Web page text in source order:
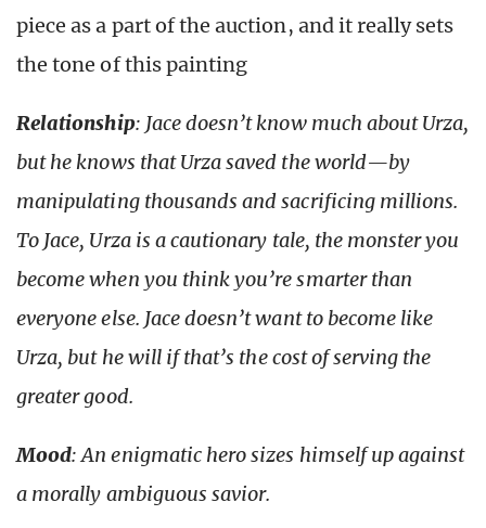
piece as a part of the auction, and it really sets
the tone of this painting
Relationship: Jace doesn’t know much about Urza,
but he knows that Urza saved the world—by
manipulating thousands and sacrificing millions.
To Jace, Urza is a cautionary tale, the monster you
become when you think you’re smarter than
everyone else. Jace doesn’t want to become like
Urza, but he will if that’s the cost of serving the
greater good.
Mood: An enigmatic hero sizes himself up against
a morally ambiguous savior.